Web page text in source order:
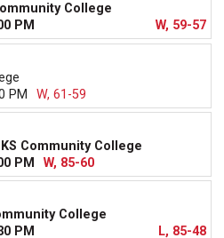
College
PM W, 59-57
PM W, 61-59
Community College
PM W, 85-60
College
PM L, 85-48